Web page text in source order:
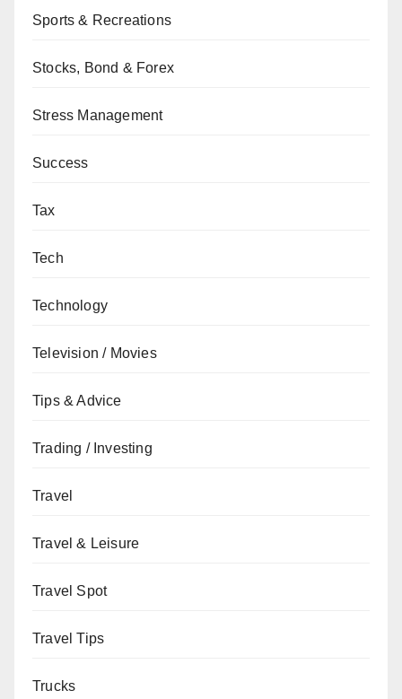
Sports & Recreations
Stocks, Bond & Forex
Stress Management
Success
Tax
Tech
Technology
Television / Movies
Tips & Advice
Trading / Investing
Travel
Travel & Leisure
Travel Spot
Travel Tips
Trucks